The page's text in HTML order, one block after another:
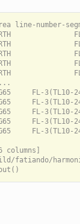
line-number-
FL-
FL-
FL-
FL-
FL-
columns]
fatiando/